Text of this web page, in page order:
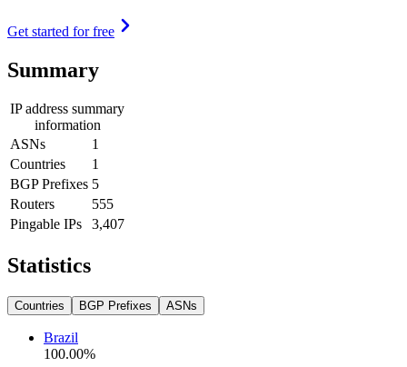
Get started for free
Summary
IP address summary
information
ASNs
1
Countries
1
BGP Prefixes 5
Routers
555
Pingable IPs
3,407
Statistics
Countries BGP Prefixes ASNs
Brazil
100.00%